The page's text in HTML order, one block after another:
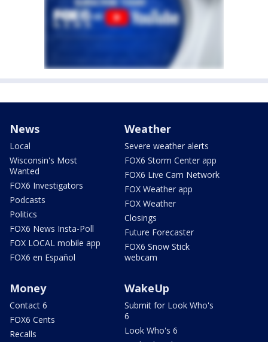
News
Local
Wisconsin's Most
Wanted
FOX6 Investigators
Podcasts
Politics
FOX6 News Insta-Poll
FOX LOCAL mobile app
FOX6 en Español
Weather
Severe weather alerts
FOX6 Storm Center app
FOX6 Live Cam Network
FOX Weather app
FOX Weather
Closings
Future Forecaster
FOX6 Snow Stick
webcam
Money
Contact 6
FOX6 Cents
Recalls
WakeUp
Submit for Look Who's
6
Look Who's 6